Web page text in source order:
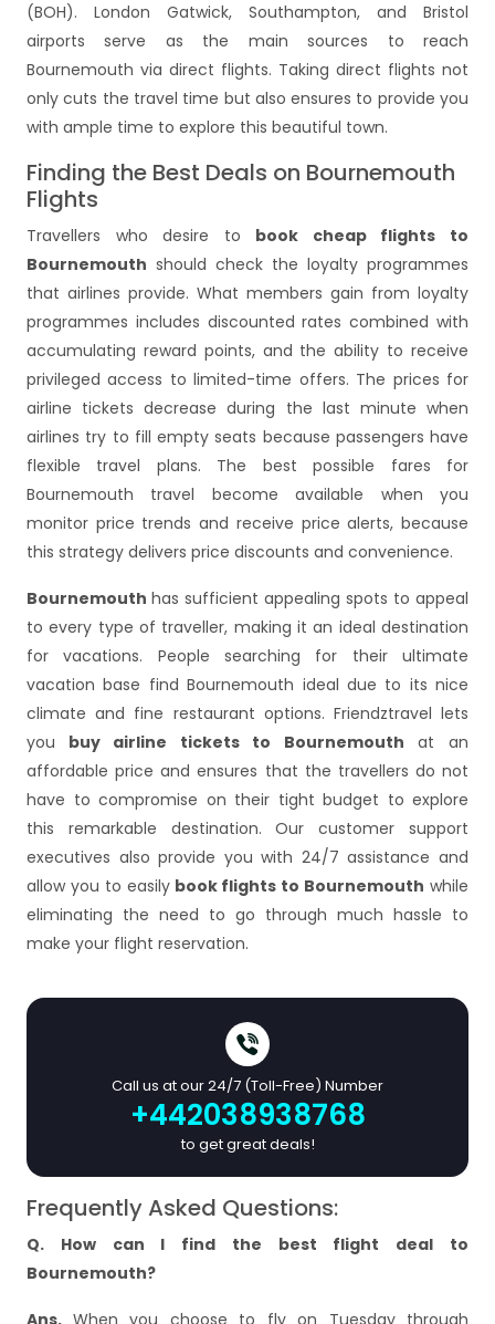
(BOH). London Gatwick, Southampton, and Bristol
airports serve as the main sources to reach
Bournemouth via direct flights. Taking direct flights not
only cuts the travel time but also ensures to provide you
with ample time to explore this beautiful town.
Finding the Best Deals on Bournemouth
Flights
Travellers who desire to book cheap flights to
Bournemouth should check the loyalty programmes
that airlines provide. What members gain from loyalty
programmes includes discounted rates combined with
accumulating reward points, and the ability to receive
privileged access to limited-time offers. The prices for
airline tickets decrease during the last minute when
airlines try to fill empty seats because passengers have
flexible travel plans. The best possible fares for
Bournemouth travel become available when you
monitor price trends and receive price alerts, because
this strategy delivers price discounts and convenience.
Bournemouth has sufficient appealing spots to appeal
to every type of traveller, making it an ideal destination
for vacations. People searching for their ultimate
vacation base find Bournemouth ideal due to its nice
climate and fine restaurant options. Friendztravel lets
you buy airline tickets to Bournemouth at an
affordable price and ensures that the travellers do not
have to compromise on their tight budget to explore
this remarkable destination. Our customer support
executives also provide you with 24/7 assistance and
allow you to easilybook flights to Bournemouth while
eliminating the need to go through much hassle to
make your flight reservation.
Call us at our 24/7 (Toll-Free) Number
+442038938768
to get great deals!
Frequently Asked Questions:
Q. How can I find the best flight deal to
Bournemouth?